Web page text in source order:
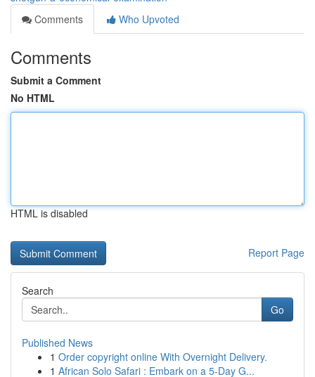
Comments
Who Upvoted
Comments
Submit a Comment
No HTML
HTML is disabled
Report Page
Search
Go
Published News
1 Order copyright online With Overnight Delivery.
1 African Solo Safari : Embark on a 5-Day G...